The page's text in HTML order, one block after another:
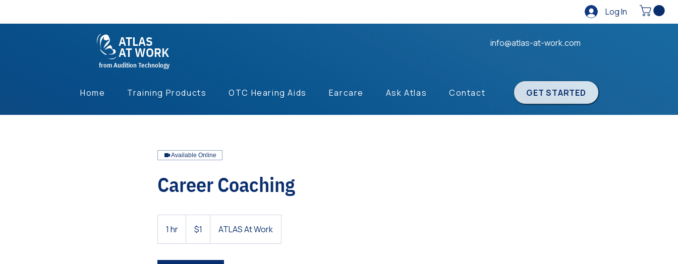
Log In
ATLAS
AT WORK
from Audition Technology
info@atlas-at-work.com
Home Training Products OTC Hearing Aids Earcare Ask Atlas Contact GET STARTED
Available Online
Career Coaching
1 hr
h
dollar$1 ATLAS At Work